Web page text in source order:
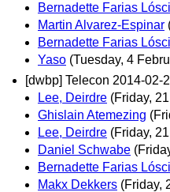
Bernadette Farias
Martin Alvarez-Espinar
Bernadette Farias
Yaso (Tuesday, 4
[dwbp] Telecon 2014-02-
Lee, Deirdre (Friday,
Ghislain Atemezing
Lee, Deirdre (Friday,
Daniel Schwabe
Bernadette Farias
Makx Dekkers (Friday,